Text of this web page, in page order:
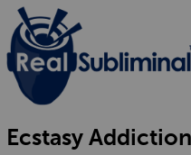
PRODUCTS
CUSTOM
HOW IT WORKS
EVIDENCE
FAQ
Ecstasy